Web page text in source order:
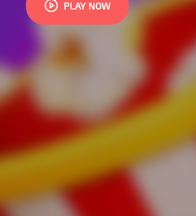
PLAY NOW